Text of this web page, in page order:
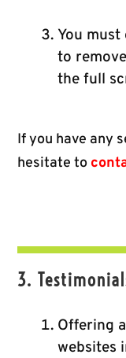
You must
to
the full
If you have any
hesitate to
3.
Offering
websites